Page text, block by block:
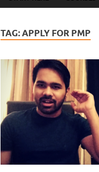
TAG:APPLY FOR PMP